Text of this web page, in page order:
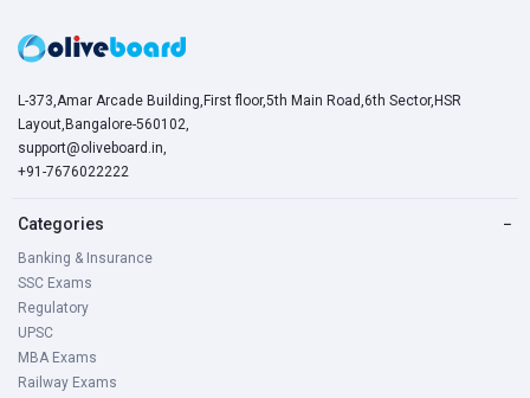
L-373,Amar Arcade Building,First floor,5th Main Road,6th Sector,HSR
Layout,Bangalore-560102,
support@oliveboard.in,
+91-7676022222
Categories −
Banking & Insurance
SSC Exams
Regulatory
UPSC
MBA Exams
Railway Exams